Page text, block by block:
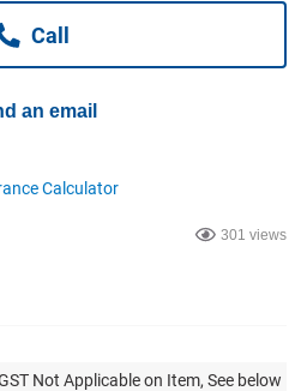
Call
an email
301 views
Not Applicable on Item, See below